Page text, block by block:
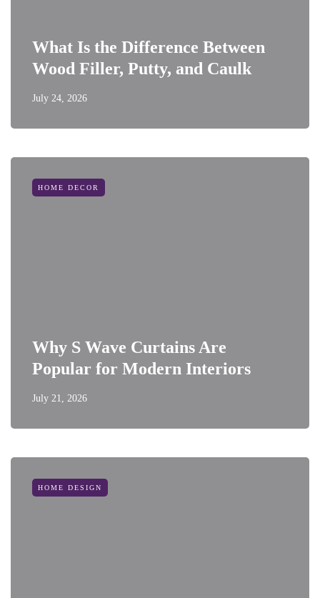
What Is the Difference Between
Wood Filler, Putty, and Caulk
July 24, 2026
HOME DECOR
Why S Wave Curtains Are
Popular for Modern Interiors
July 21, 2026
HOME DESIGN